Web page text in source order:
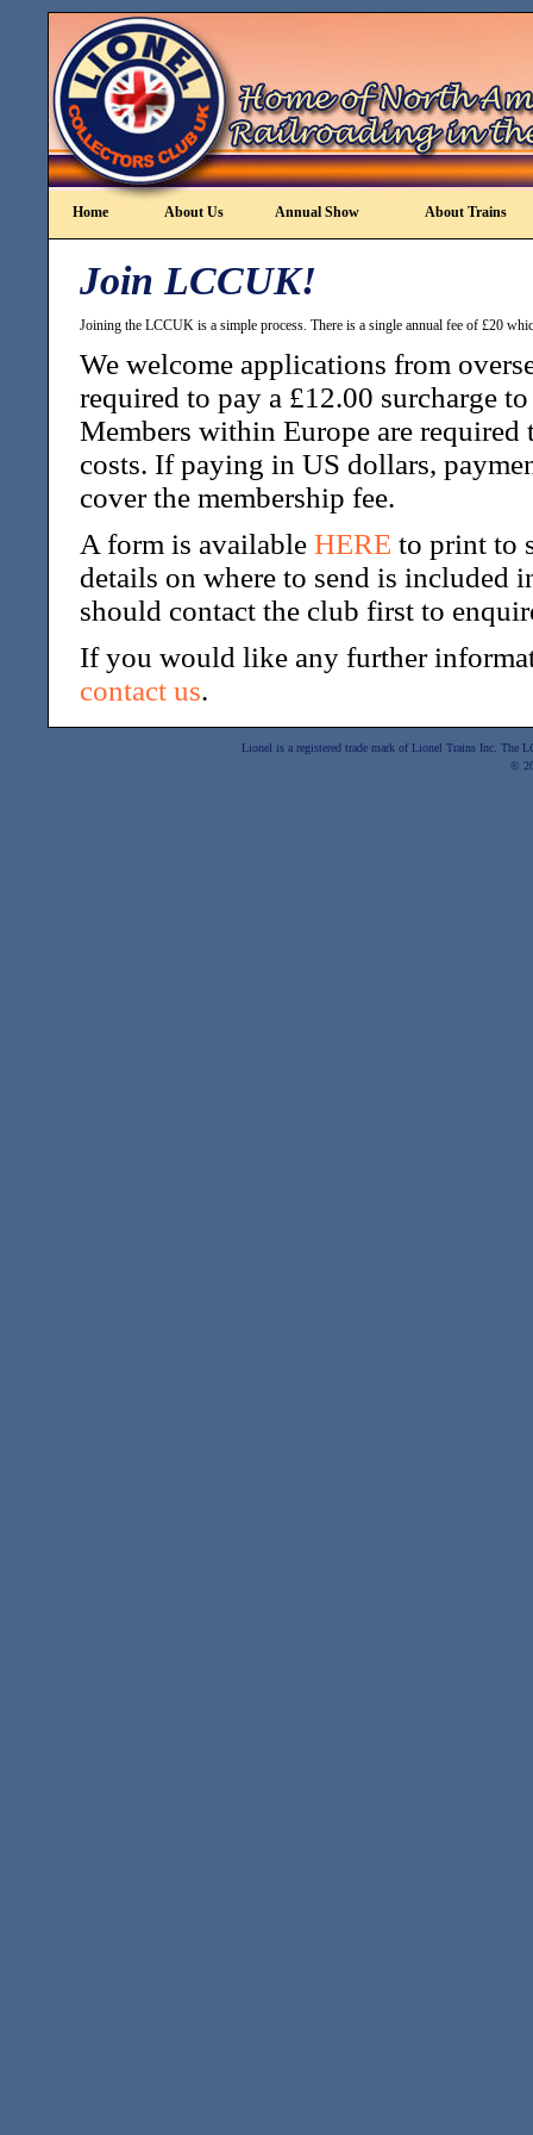
Home About Us Annual Show About Trains
Join LCCUK!
Joining the LCCUK is a simple process. There is a single annual fee of £20
We welcome applications from
required to pay a £12.00 surcharge
Members within Europe are
costs. If paying in US dollars,
cover the membership fee.
A form is available HERE to print to
details on where to send is included
should contact the club first to
If you would like any further
contact us.
Lionel is a registered trade mark of Lionel Trains Inc.
©